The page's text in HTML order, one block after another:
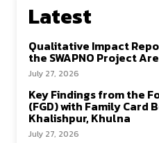
Latest
Qualitative Impact
the SWAPNO Project
July 27, 2026
Key Findings from the
(FGD) with Family Card
Khalishpur, Khulna
July 27, 2026